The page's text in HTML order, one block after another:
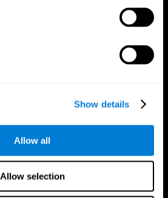
Show details
Allow all
Allow selection
Research